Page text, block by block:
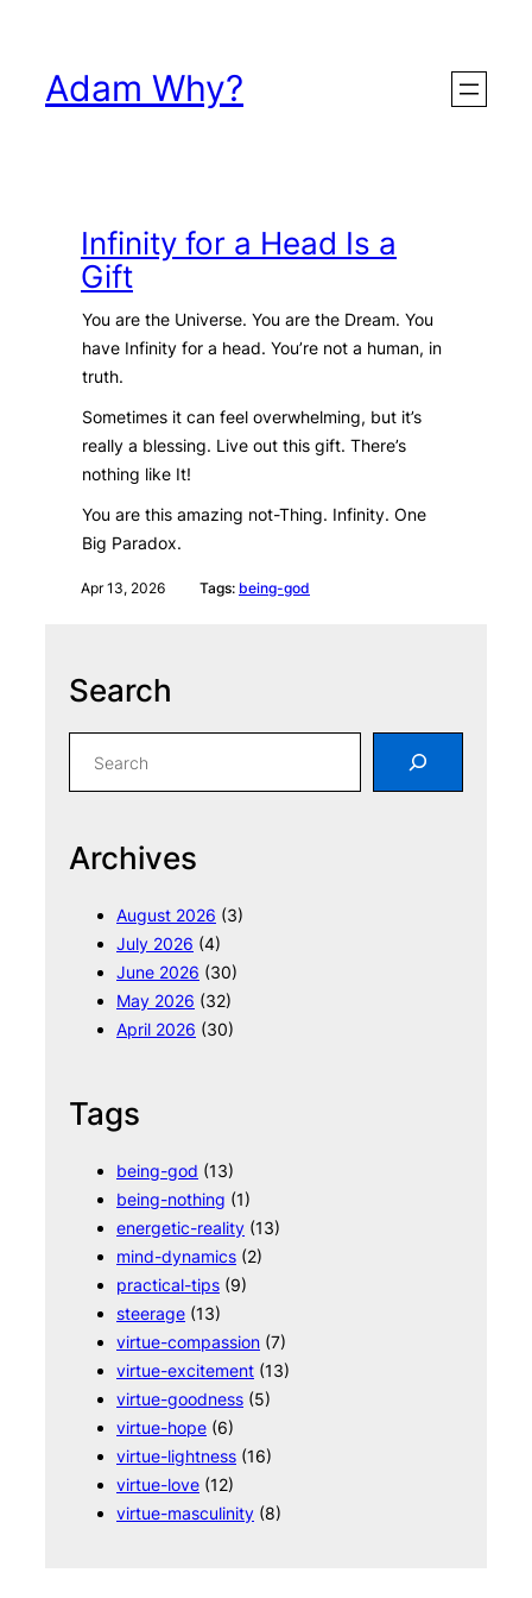
contentAdam Why?
Infinity for a Head Is a
Gift
You are the Universe. You are the Dream. You
have Infinity for a head. You’re not a human, in
truth.
Sometimes it can feel overwhelming, but it’s
really a blessing. Live out this gift. There’s
nothing like It!
You are this amazing not-Thing. Infinity. One
Big Paradox.
Apr 13, 2026 Tags: being-god
Search
c
Archives
August 2026 (3)
July 2026 (4)
June 2026 (30)
May 2026 (32)
April 2026 (30)
Tags
being-god (13)
being-nothing (1)
energetic-reality (13)
mind-dynamics (2)
practical-tips (9)
steerage (13)
virtue-compassion (7)
virtue-excitement (13)
virtue-goodness (5)
virtue-hope (6)
virtue-lightness (16)
virtue-love (12)
virtue-masculinity (8)